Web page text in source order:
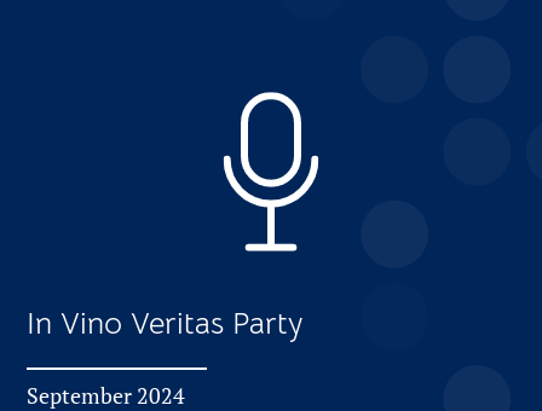
In Vino Veritas Party
September 2024